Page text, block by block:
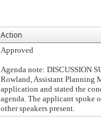
Action
Approved
Agenda note: DISCUSSION
Rowland, Assistant Planning
application and stated the
agenda. The applicant spoke
other speakers present.